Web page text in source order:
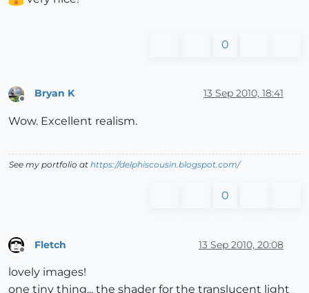
0
Bryan K 13 Sep 2010, 18:41
Wow. Excellent realism.
See my portfolio at https://delphiscousin.blogspot.com/
0
Fletch 13 Sep 2010, 20:08
lovely images!
one tiny thing... the shader for the translucent light